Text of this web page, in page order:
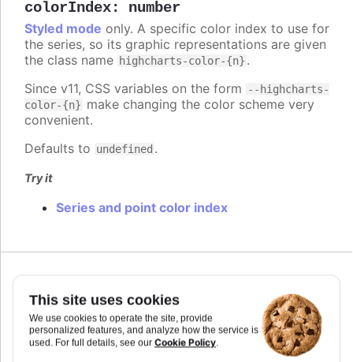
This site uses cookies
We use cookies to operate the site, provide
personalized features, and analyze how the service is
used. For full details, see our Cookie Policy.
colorIndex: number
Styled mode only. A specific color index to use for
the series, so its graphic representations are given
the class name highcharts-color-{n} .
Since v11, CSS variables on the form
--highcharts-
color-{n} make changing the color scheme very
convenient.
Defaults to undefined .
Try it
Series and point color index
colorKey:string
Determines what data value should be used to
calculate point color ifcolorAxisis used. Requires
to set
and
if some custom point property